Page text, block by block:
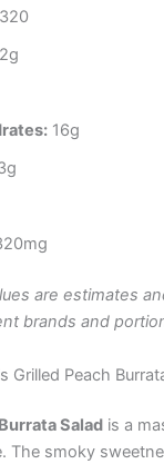
320
16g
are estimates
brands and
Grilled Peach
Salad is a
The smoky